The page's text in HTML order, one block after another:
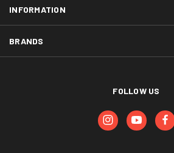
INFORMATION
BRANDS
FOLLOW US